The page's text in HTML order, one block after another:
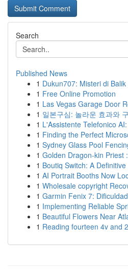
Search
Published News
1 Dukun707: Misteri di
1 Free Online Promotion
1 Las Vegas Garage Door
1 일본구심: 놀라운 효과와
1 L'Assistente Telefonico
1 Finding the Perfect
1 Sydney Glass Pool
1 Golden Dragon-kin Priest
1 Boutiq Switch: A
1 AI Portrait Booths Now
1 Wholesale copyright
1 Garmin Fenix 7:
1 Implementing Reliable
1 Beautiful Flowers Near
1 Reading fourteen 4v and